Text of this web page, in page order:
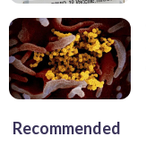
Recommended